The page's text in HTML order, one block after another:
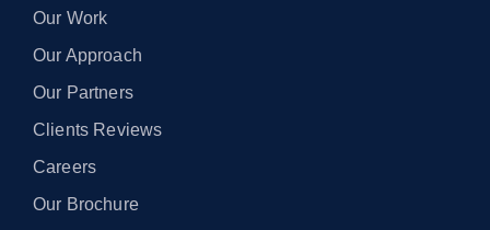
Our Work
Our Approach
Our Partners
Clients Reviews
Careers
Our Brochure